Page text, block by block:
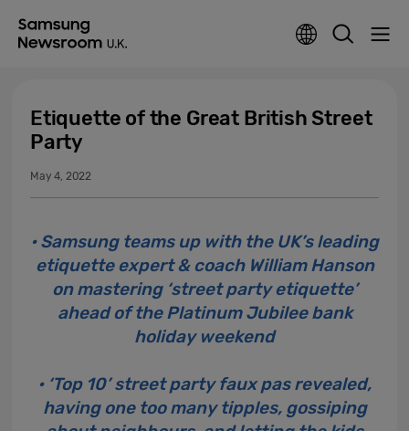
Etiquette of the Great British Street
Party
May 4, 2022
• Samsung teams up with the UK’s leading
etiquette expert & coach William Hanson
on mastering ‘street party etiquette’
ahead of the Platinum Jubilee bank
holiday weekend
• ‘Top 10’ street party faux pas revealed,
having one too many tipples, gossiping